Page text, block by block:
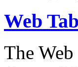
Web
The